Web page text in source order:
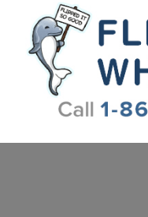
Flip My Wheels